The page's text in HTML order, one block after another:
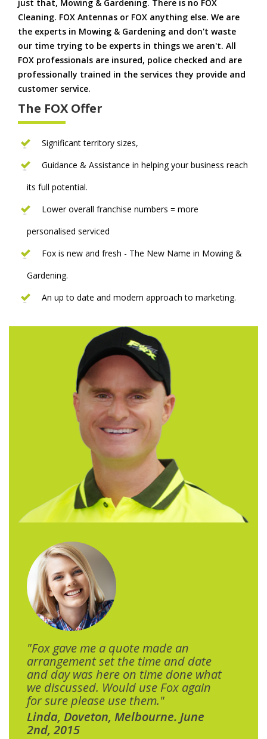
just that, Mowing & Gardening. There is no FOX
Cleaning. FOX Antennas or FOX anything else. We are
the experts in Mowing & Gardening and don't waste
our time trying to be experts in things we aren't. All
FOX professionals are insured, police checked and are
professionally trained in the services they provide and
customer service.
The FOX Offer
Significant territory sizes,
Guidance & Assistance in helping your business reach
its full potential.
Lower overall franchise numbers = more
personalised serviced
Fox is new and fresh - The New Name in Mowing &
Gardening.
An up to date and modern approach to marketing.
"Fox gave me a quote made an
arrangement set the time and date
and day was here on time done what
we discussed. Would use Fox again
for sure please use them."
Linda, Doveton, Melbourne. June
2nd, 2015